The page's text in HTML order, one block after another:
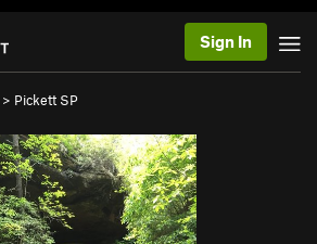
Sign In
> Pickett SP